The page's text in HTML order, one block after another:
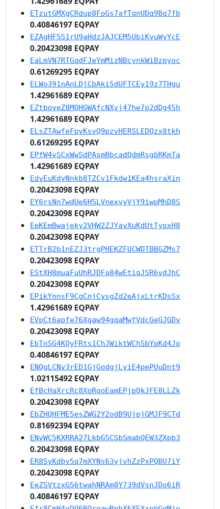
ETzutGMXgCRdup8FoGs7afTqnUDq9Bq7fb
0.40846197 EQPAY
EZAgHF5S1rU9aHdzJAJCEM5UbiKvuWyYcE
0.20423098 EQPAY
EaLmVN7RTGqdFJeYmMizNBcynkWiBzpyoc
0.61269295 EQPAY
ELWo391nAnLDjCbAki5dUFTCEy19z7THgu
1.42961689 EQPAY
EZtboyeZ8MQHGWAfcNXvj47he7p2dDg45h
1.42961689 EQPAY
ELsZTAwfeFpvKsvQ9pzvHERSLEDQzx8tkh
0.61269295 EQPAY
EPfW4vSCxWwSdPAsmBbcadQdmRsgbRKmTa
1.42961689 EQPAY
EdvEuKdyNnkb8TZCv1Fkdw1KEa4hsraXin
0.20423098 EQPAY
EY6rsNn7wdUe6H5LVnexvyVjY9iwpMhD8S
0.20423098 EQPAY
EeKEmBwajeky2VHW2ZJYavXuKdUtTyoxH8
0.20423098 EQPAY
ETTrB2b1nEZJ3trgPHEKZFUCWDTBBGZMs7
0.20423098 EQPAY
EStXH8muaFuUhRJDFa84wEtiqJSR6vdJhC
0.20423098 EQPAY
EPikYnnsF9CgCnjCysgZd2eAjxLtrKDsSx
1.42961689 EQPAY
EVpCt6apfe76Xgaw94gqaMwfVdcGeGJGDv
0.20423098 EQPAY
EbTnSG4KQyFRts1ChJWiktWChSbYpKd4Jo
0.40846197 EQPAY
ENQgLCNv3rED1GjGodgjLyiE4pePUuDnt9
1.02115492 EQPAY
EfBcHaXrcRc8XoRqoEamEPjpQkJFE8LLZk
0.20423098 EQPAY
EbZHQHFME5esZWG2Y2odB9UjpjGMJF9CTd
0.81692394 EQPAY
ENvWC5KXRRA27LkbG5CSbSmabQEW3ZXpb3
0.20423098 EQPAY
ER8SyKdbv5q7mXYNs63yjvhZzPxPQBU7iY
0.20423098 EQPAY
EeZSVtzxG56twahNRAm8Y739dVsnJDo6iR
0.40846197 EQPAY